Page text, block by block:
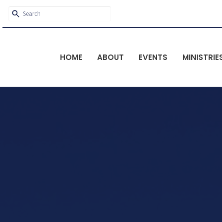
HOME ABOUT EVENTS